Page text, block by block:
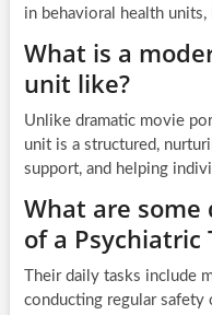
in behavioral health
What is a
unit like?
Unlike dramatic movie
unit is a structured,
support, and helping
What are
of a Psychiatric
Their daily tasks include
conducting regular